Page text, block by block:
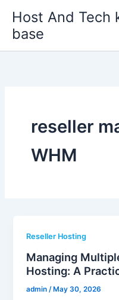
content
Host And Tech
base
reseller
WHM
Reseller Hosting
Managing
Hosting: A
admin /May 30, 2026